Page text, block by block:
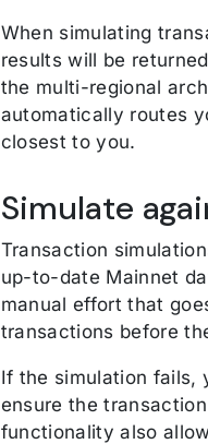
When simulating
results will be
the multi-regional
automatically routes
closest to you.
Simulate
Transaction
up-to-date Mainnet
manual effort that
transactions before
If the simulation fails,
ensure the
functionality also